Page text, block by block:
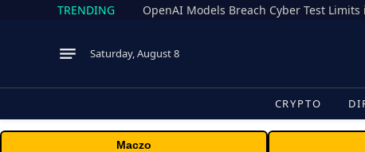
TRENDING
Saturday, August 8
CRYPTO
Maczo